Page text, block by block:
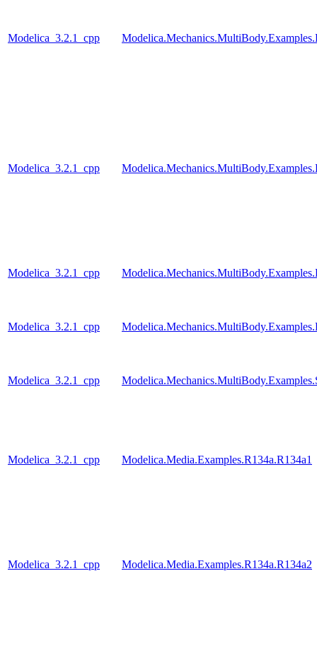
Modelica_3.2.1_cpp
Modelica_3.2.1_cpp
Modelica_3.2.1_cpp
Modelica_3.2.1_cpp
Modelica_3.2.1_cpp
Modelica_3.2.1_cpp Modelica.Media.Examples.R134a.R134a1
Modelica_3.2.1_cpp Modelica.Media.Examples.R134a.R134a2